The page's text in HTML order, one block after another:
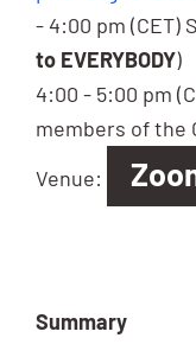
- 4:00 pm (CET)
to EVERYBODY)
4:00 - 5:00 pm
members of the
Venue:
Summary